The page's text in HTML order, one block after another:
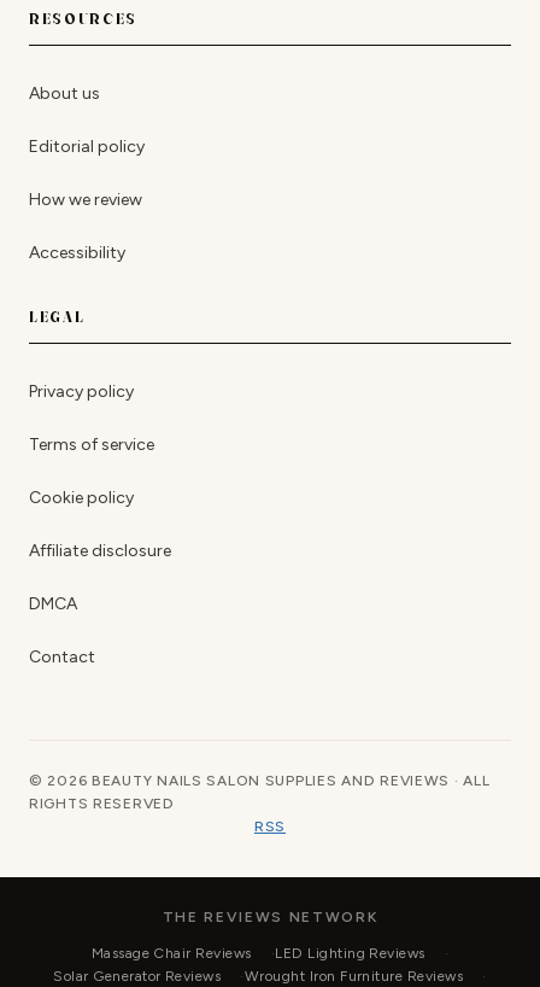
RESOURCES
About us
Editorial policy
How we review
Accessibility
LEGAL
Privacy policy
Terms of service
Cookie policy
Affiliate disclosure
DMCA
Contact
© 2026 BEAUTY NAILS SALON SUPPLIES AND REVIEWS · ALL
RIGHTS RESERVED
RSS
THE REVIEWS NETWORK
Massage Chair Reviews
LED Lighting Reviews
Solar Generator Reviews
Wrought Iron Furniture Reviews